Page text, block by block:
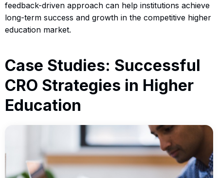
feedback-driven approach can help institutions achieve
long-term success and growth in the competitive higher
education market.
Case Studies: Successful
CRO Strategies in Higher
Education